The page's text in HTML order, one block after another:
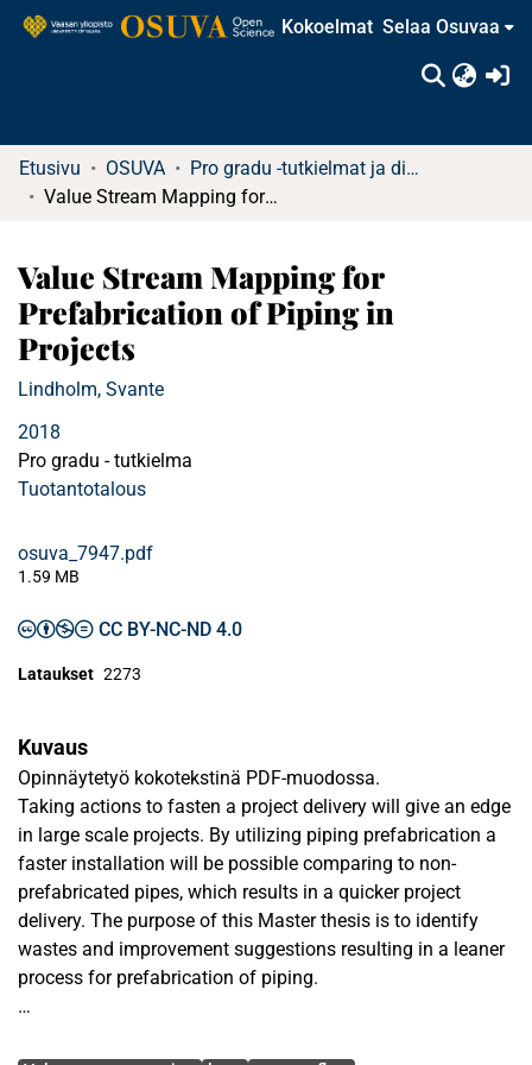
Kokoelmat Selaa Osuvaa
Etusivu OSUVA
Pro gradu -tutkielmat ja diplomityöt
Value Stream Mapping for Prefabrication of Piping in Projects
Value Stream Mapping for
Prefabrication of Piping in
Projects
Lindholm, Svante
2018
Pro gradu - tutkielma
Tuotantotalous
osuva_7947.pdf
1.59 MB
CC BY-NC-ND 4.0
Lataukset 2273
Kuvaus
Opinnäytetyö kokotekstinä PDF-muodossa.
Taking actions to fasten a project delivery will give an edge
in large scale projects. By utilizing piping prefabrication a
faster installation will be possible comparing to non-
prefabricated pipes, which results in a quicker project
delivery. The purpose of this Master thesis is to identify
wastes and improvement suggestions resulting in a leaner
process for prefabrication of piping.